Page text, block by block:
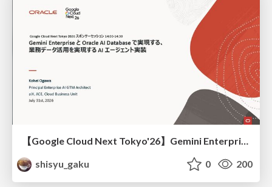
【Google Cloud Next Tokyo'26】Gemini Enterprise と Oracle AI Database で実現する、 業務データ活用を実現する AI エージェント実装
shisyu_gaku
0 200